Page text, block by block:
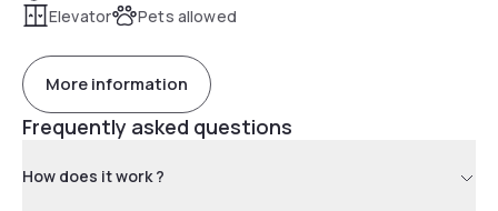
Elevator
Pets allowed
More information
Frequently asked questions
How does it work ?